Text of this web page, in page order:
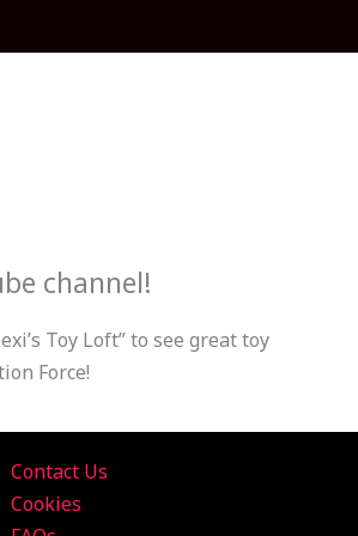
channel!
Toy Loft” to see great toy
Force!
Contact Us
Cookies